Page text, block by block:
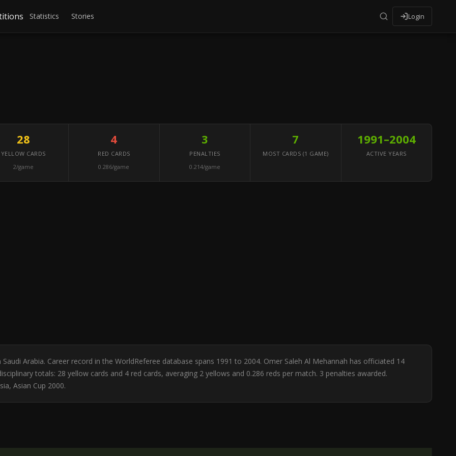
Statistics Stories Login
28
YELLOW CARDS
2/game
4
RED CARDS
0.286/game
3
PENALTIES
0.214/game
7
MOST CARDS (1 GAME)
1991–2004
ACTIVE YEARS
Arabia. Career record in the WorldReferee database spans 1991 to 2004. Omer Saleh Al Mehannah has officiated 14
totals: 28 yellow cards and 4 red cards, averaging 2 yellows and 0.286 reds per match. 3 penalties awarded.
Asian Cup 2000.